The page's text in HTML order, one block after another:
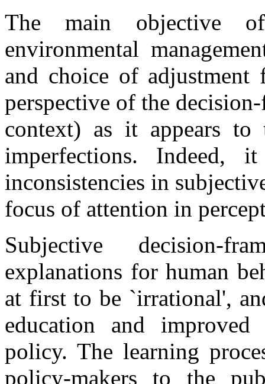
The main objective
environmental
and choice of
perspective of the
context) as it appears
imperfections.
inconsistencies in
focus of attention in
Subjective decision-
explanations for human
at first to be `irrational',
education and
policy. The learning
policy-makers to the